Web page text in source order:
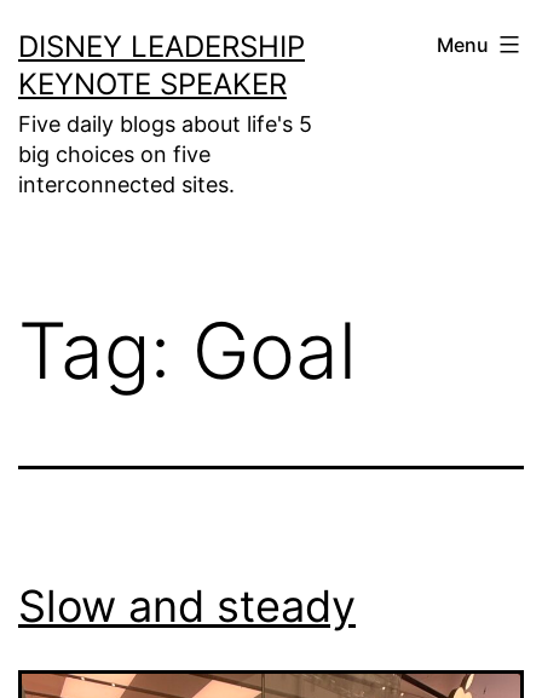
to
content
DISNEY LEADERSHIP
KEYNOTE SPEAKER
Five daily blogs about life's 5
big choices on five
interconnected sites.
Menu
Tag: Goal
Slow and steady